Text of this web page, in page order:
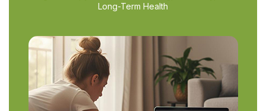
Long-Term Health